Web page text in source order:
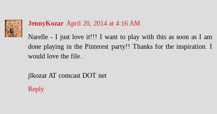
JennyKozar April 20, 2014 at 4:16 AM
Narelle - I just love it!!! I want to play with this as soon as I am
done playing in the Pinterest party!! Thanks for the inspiration. I
would love the file..
jlkozar AT comcast DOT net
Reply